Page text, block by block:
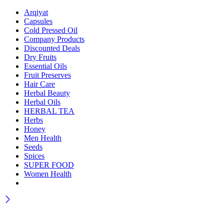
Arqiyat
Capsules
Cold Pressed Oil
Company Products
Discounted Deals
Dry Fruits
Essential Oils
Fruit Preserves
Hair Care
Herbal Beauty
Herbal Oils
HERBAL TEA
Herbs
Honey
Men Health
Seeds
Spices
SUPER FOOD
Women Health